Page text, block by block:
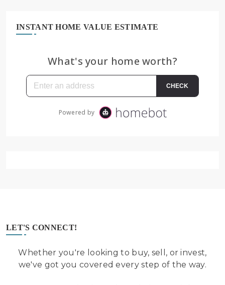
INSTANT HOME VALUE ESTIMATE
LET'S CONNECT!
Whether you're looking to buy, sell, or invest,
we've got you covered every step of the way.